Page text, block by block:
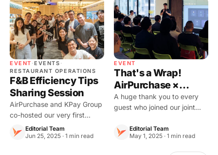
Solutions" a resounding
success!
Seamless Payment, Fresh
Japanese Flavors Arriving
Today.
EVENT ·EVENTS ·
RESTAURANT OPERATIONS
F&B Efficiency Tips
Sharing Session
AirPurchase and KPay Group
co-hosted our very first
“F\&B Efficiency Tips Sharing
Session”, bringing together
Editorial Team
Jun 25, 2025 · 1 min read
EVENT
That's a Wrap!
AirPurchase ×
Mobile.Cards ×
Yedpay Joint Event
A huge thank you to every
guest who joined our joint
Yedpay. Our speakers
shared how AI is already
transforming F&B operations
Editorial Team
May 1, 2025 · 1 min read